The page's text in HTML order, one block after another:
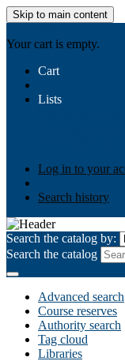
Skip to main content
Your cart is empty.
Cart
Lists
Log in to your
Search history
Search the catalog by:
Search the catalog
Advanced search
Course reserves
Authority search
Tag cloud
Libraries